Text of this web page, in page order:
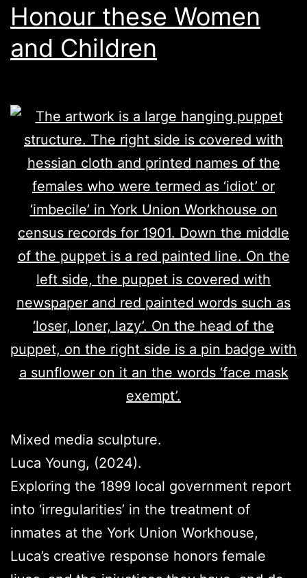
Honour these Women
and Children
Mixed media sculpture.
Luca Young, (2024).
Exploring the 1899 local government report
into ‘irregularities’ in the treatment of
inmates at the York Union Workhouse,
Luca’s creative response honors female